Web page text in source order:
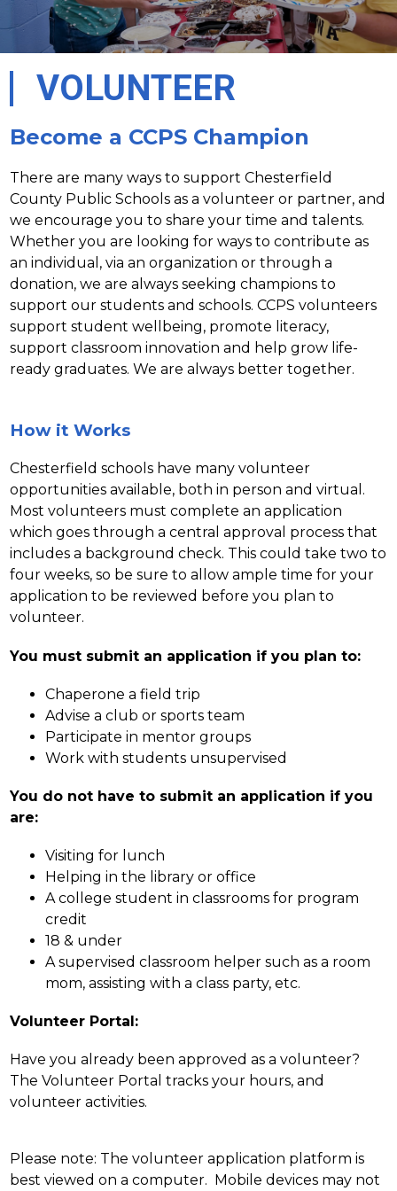
VOLUNTEER
Become a CCPS Champion
There are many ways to support Chesterfield
County Public Schools as a volunteer or partner, and
we encourage you to share your time and talents.
Whether you are looking for ways to contribute as
an individual, via an organization or through a
donation, we are always seeking champions to
support our students and schools. CCPS volunteers
support student wellbeing, promote literacy,
support classroom innovation and help grow life-
ready graduates. We are always better together.
How it Works
Chesterfield schools have many volunteer
opportunities available, both in person and virtual.
Most volunteers must complete an application
which goes through a central approval process that
includes a background check. This could take two to
four weeks, so be sure to allow ample time for your
application to be reviewed before you plan to
volunteer.
You must submit an application if you plan to:
Chaperone a field trip
Advise a club or sports team
Participate in mentor groups
Work with students unsupervised
You do not have to submit an application if you
are:
Visiting for lunch
Helping in the library or office
A college student in classrooms for program
credit
18 & under
A supervised classroom helper such as a room
mom, assisting with a class party, etc.
Volunteer Portal:
Have you already been approved as a volunteer?
The Volunteer Portal tracks your hours, and
volunteer activities.
Please note: The volunteer application platform is
best viewed on a computer.  Mobile devices may not